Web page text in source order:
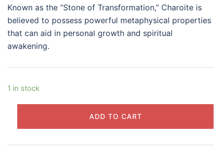
was:
$188.00.
is:
$168.00.
Known as the “Stone of Transformation,” Charoite is
believed to possess powerful metaphysical properties
that can aid in personal growth and spiritual
awakening.
1 in stock
ADD TO CART